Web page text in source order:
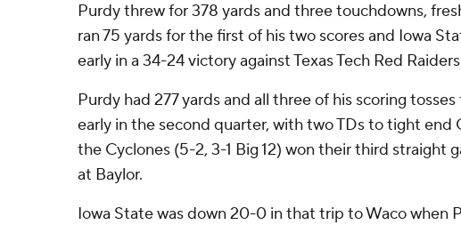
Purdy threw for 378 yards and three touchdowns,
ran 75 yards for the first of his two scores and Iowa
early in a 34-24 victory against Texas Tech Red
Purdy had 277 yards and all three of his scoring
early in the second quarter, with two TDs to tight end
the Cyclones (5-2, 3-1 Big 12) won their third straight
at Baylor.
Iowa State was down 20-0 in that trip to Waco when